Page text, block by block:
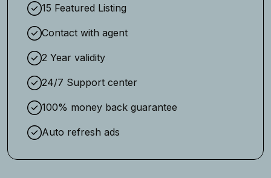
15 Featured Listing
Contact with agent
2 Year validity
24/7 Support center
100% money back guarantee
Auto refresh ads